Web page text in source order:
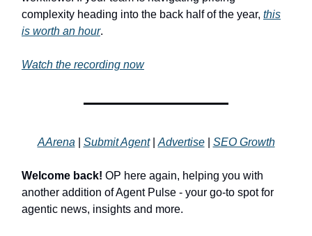
complexity heading into the back half of the year, this
is worth an hour.
Watch the recording now
AArena| Submit Agent|Advertise| SEO Growth
Welcome back! OP here again, helping you with
another addition of Agent Pulse - your go-to spot for
agentic news, insights and more.